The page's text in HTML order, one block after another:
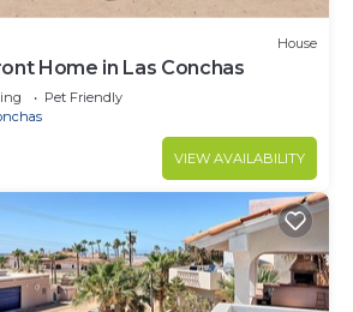
House
Home in Las Conchas
Pet Friendly
VIEW AVAILABILITY